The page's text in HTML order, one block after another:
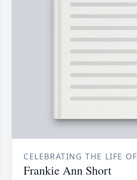
CELEBRATING THE LIFE OF
Frankie Ann Short